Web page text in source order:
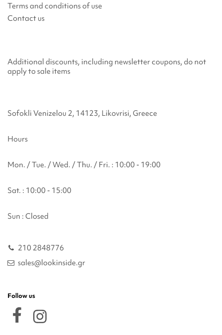
Terms and conditions of use
Contact us
Additional discounts, including newsletter coupons, do not
apply to sale items
Sofokli Venizelou 2, 14123, Likovrisi, Greece
Hours
Mon. / Tue. / Wed. / Thu. / Fri. : 10:00 - 19:00
Sat. : 10:00 - 15:00
Sun : Closed
210 2848776
sales@lookinside.gr
Follow us